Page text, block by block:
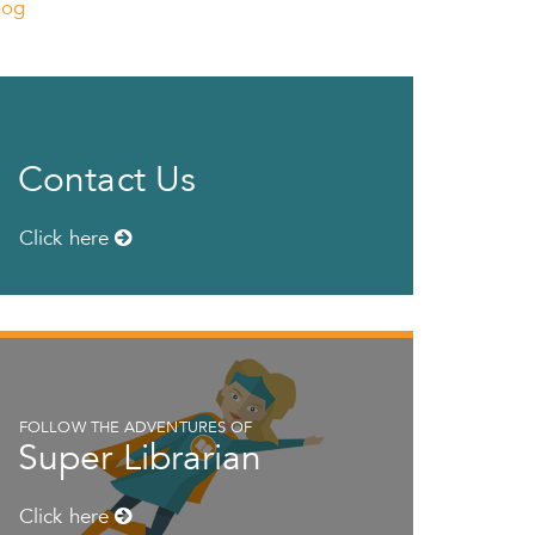
Contact Us
Click here
FOLLOW THE ADVENTURES OF
Super Librarian
Click here